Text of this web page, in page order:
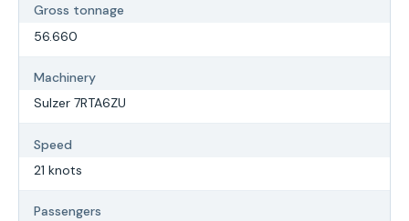
Gross tonnage
56.660
Machinery
Sulzer 7RTA6ZU
Speed
21 knots
Passengers